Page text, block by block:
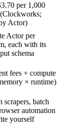
per 1,000
Actor)
Actor per
each with its
schema
fees + compute
× runtime)
scrapers, batch
automation
yourself